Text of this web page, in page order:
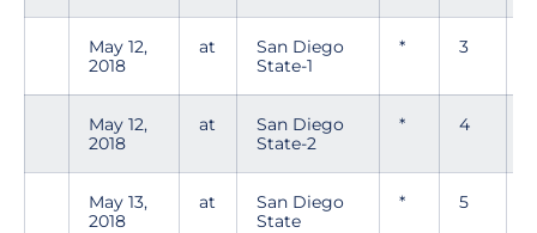
May 12,
2018
at
San Diego
State-1
* 3
May 12,
2018
at
San Diego
State-2
* 4
May 13,
2018
at
San Diego
State
* 5